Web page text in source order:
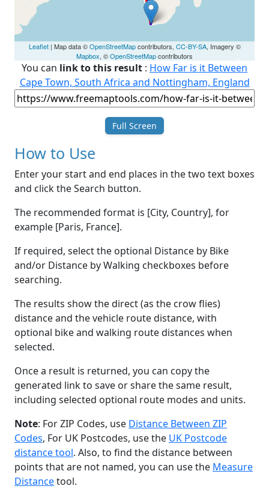
Leaflet| Map data ©OpenStreetMapcontributors, CC-BY-SA, Imagery ©
Mapbox, ©OpenStreetMapcontributors
You can link to this result : How Far is it Between
Cape Town, South Africa and Nottingham, England
Full Screen
How to Use
Enter your start and end places in the two text boxes
and click the Search button.
The recommended format is [City, Country], for
example [Paris, France].
If required, select the optional Distance by Bike
and/or Distance by Walking checkboxes before
searching.
The results show the direct (as the crow flies)
distance and the vehicle route distance, with
optional bike and walking route distances when
selected.
Once a result is returned, you can copy the
generated link to save or share the same result,
including selected optional route modes and units.
Note: For ZIP Codes, use Distance Between ZIP
Codes, For UK Postcodes, use the UK Postcode
distance tool. Also, to find the distance between
points that are not named, you can use the Measure
Distancetool.